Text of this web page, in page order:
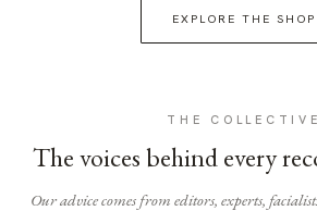
EXPLORE THE SHOP
THE COLLECTIVE
The voices behind every
Our advice comes from editors, experts,